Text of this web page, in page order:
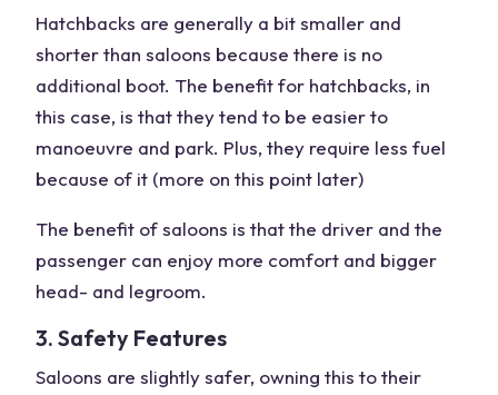
Hatchbacks are generally a bit smaller and
shorter than saloons because there is no
additional boot. The benefit for hatchbacks, in
this case, is that they tend to be easier to
manoeuvre and park. Plus, they require less fuel
because of it (more on this point later)
The benefit of saloons is that the driver and the
passenger can enjoy more comfort and bigger
head- and legroom.
3. Safety Features
Saloons are slightly safer, owning this to their